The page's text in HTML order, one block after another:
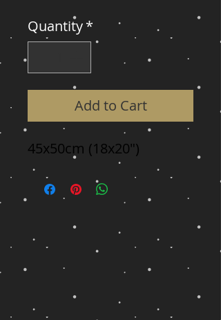
Quantity*
Add to Cart
45x50cm (18x20")